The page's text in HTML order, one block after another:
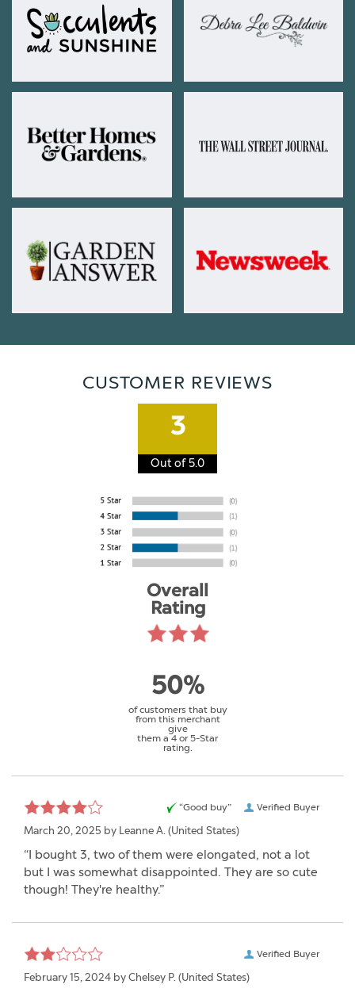
CUSTOMER REVIEWS
3
Out of 5.0
Overall
Rating
50%
of customers that buy
from this merchant
give
them a 4 or 5-Star
rating.
Verified Buyer
“Good buy”
March 20, 2025 by Leanne A. (United States)
“I bought 3, two of them were elongated, not a lot
but I was somewhat disappointed. They are so cute
though! They're healthy.”
Verified Buyer
February 15, 2024 by Chelsey P. (United States)